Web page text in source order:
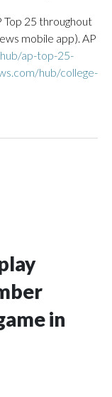
Top 25 throughout
mobile app). AP
ap-top-25-
hub/college-
in